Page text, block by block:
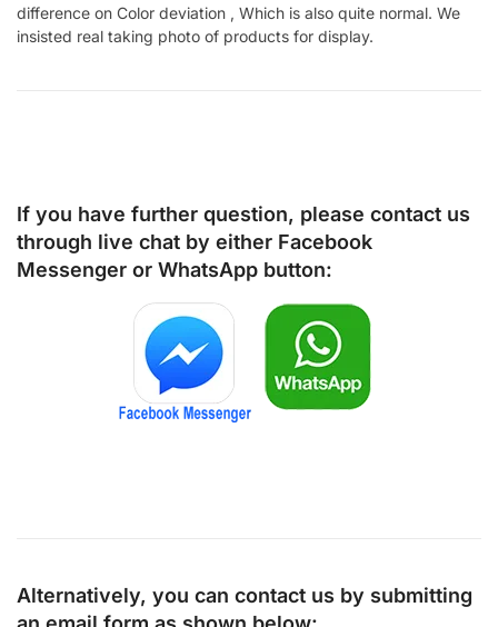
difference on Color deviation , Which is also quite normal. We
insisted real taking photo of products for display.
If you have further question, please contact us
through live chat by either Facebook
Messenger or WhatsApp button:
Alternatively, you can contact us by submitting